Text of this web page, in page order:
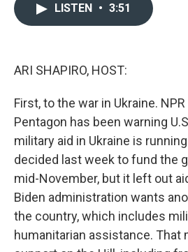
LISTEN • 3:51
ARI SHAPIRO, HOST:
First, to the war in Ukraine.
Pentagon has been warning
military aid in Ukraine is
decided last week to fund the
mid-November, but it left out
Biden administration wants
the country, which includes
humanitarian assistance. That